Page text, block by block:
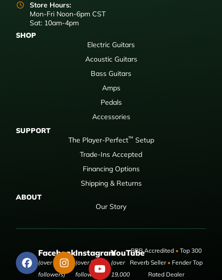
Store Hours:
Mon-Fri Noon-6pm CST
Sat: 10am-4pm
SHOP
Electric Guitars
Acoustic Guitars
Bass Guitars
Amps
Pedals
Accessories
SUPPORT
The Player-Perfect™ Setup
Trade-Ins Accepted
Financing Options
Shipping & Returns
ABOUT
Our Story
Facebook
(over 50,000
followers)
Instagram
(over 9,000
followers)
YouTube
(over
19,000
BBB Accredited •Top 300
Reverb Seller •Fender Top
Rated Dealer